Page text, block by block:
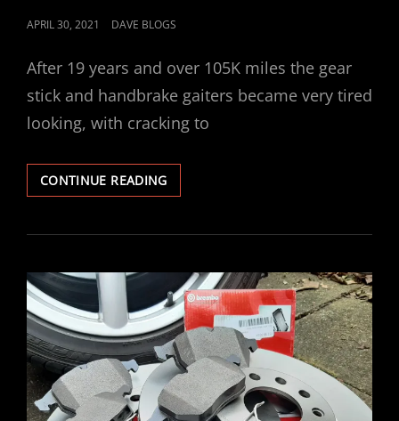
POSTED
APRIL 30, 2021 DAVE BLOGS
After 19 years and over 105K miles the gear
stick and handbrake gaiters became very tired
looking, with cracking to
CONTINUE READINGVECTRA
GEAR
GAITER